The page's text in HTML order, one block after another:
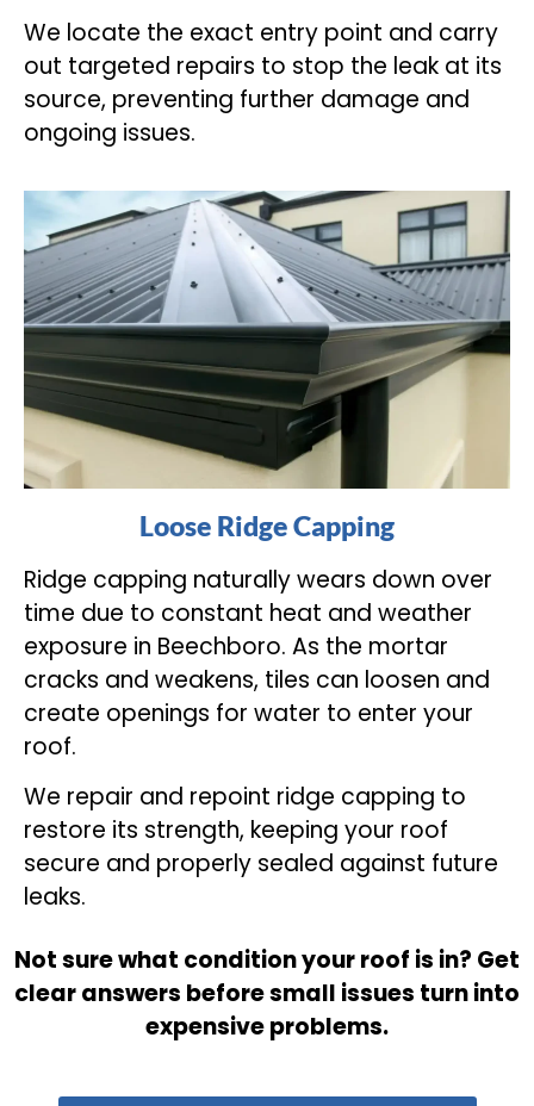
We locate the exact entry point and carry
out targeted repairs to stop the leak at its
source, preventing further damage and
ongoing issues.
Loose Ridge Capping
Ridge capping naturally wears down over
time due to constant heat and weather
exposure in Beechboro. As the mortar
cracks and weakens, tiles can loosen and
create openings for water to enter your
roof.
We repair and repoint ridge capping to
restore its strength, keeping your roof
secure and properly sealed against future
leaks.
Not sure what condition your roof is in? Get
clear answers before small issues turn into
expensive problems.